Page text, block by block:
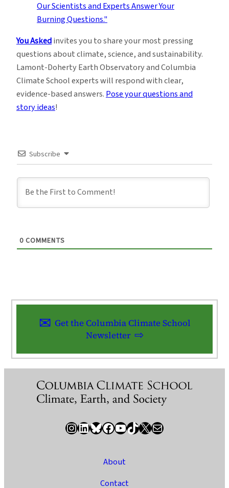
You Askedinvites you to share your most pressing
questions about climate, science, and sustainability.
Lamont-Doherty Earth Observatory and Columbia
Climate School experts will respond with clear,
evidence-based answers.Pose your questions and
story ideas!
Subscribe
0 COMMENTS
Get the Columbia Climate School
Newsletter
InstagramLinkedIn Bluesky Facebook YouTube TikTok X / Twitter Newsletter
About
Contact